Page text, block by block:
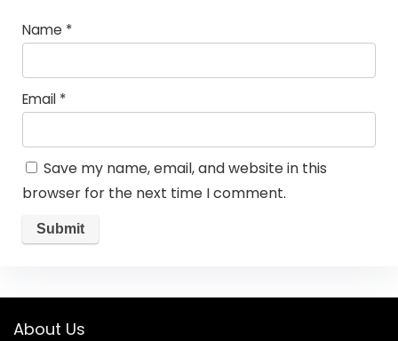
Name *
Email *
Save my name, email, and website in this
browser for the next time I comment.
About Us